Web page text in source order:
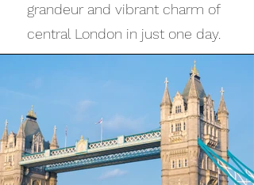
grandeur and vibrant charm of
central London in just one day.